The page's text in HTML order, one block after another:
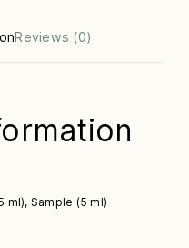
Reviews (0)
ml), Sample (5 ml)